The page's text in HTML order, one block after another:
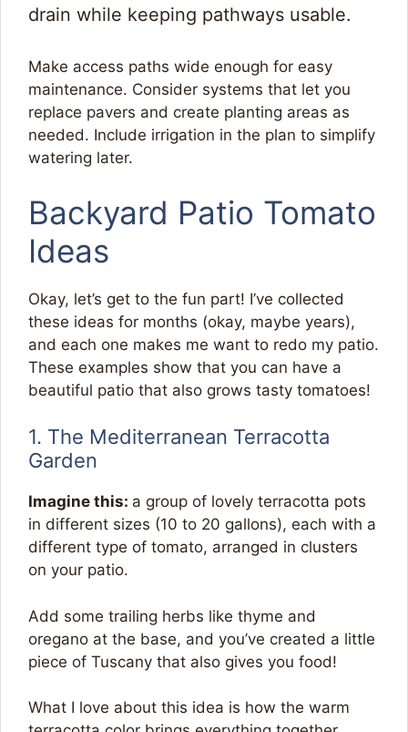
drain while keeping pathways usable.
Make access paths wide enough for easy
maintenance. Consider systems that let you
replace pavers and create planting areas as
needed. Include irrigation in the plan to simplify
watering later.
Backyard Patio Tomato
Ideas
Okay, let’s get to the fun part! I’ve collected
these ideas for months (okay, maybe years),
and each one makes me want to redo my patio.
These examples show that you can have a
beautiful patio that also grows tasty tomatoes!
1. The Mediterranean Terracotta
Garden
Imagine this: a group of lovely terracotta pots
in different sizes (10 to 20 gallons), each with a
different type of tomato, arranged in clusters
on your patio.
Add some trailing herbs like thyme and
oregano at the base, and you’ve created a little
piece of Tuscany that also gives you food!
What I love about this idea is how the warm